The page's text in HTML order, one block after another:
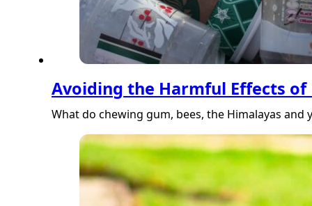
Avoiding the Harmful Effects of
What do chewing gum, bees, the Himalayas